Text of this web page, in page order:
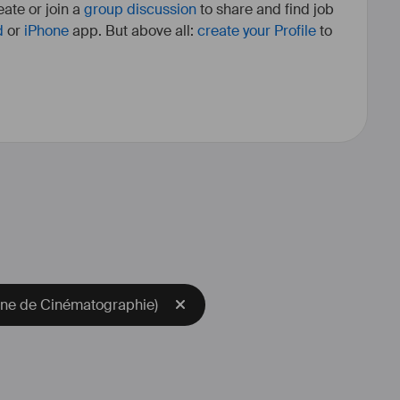
or join a group discussionto share and find job
or iPhoneapp. But above all: create your Profileto
de Cinématographie)